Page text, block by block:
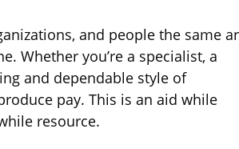
and people the same
Whether you’re a specialist, a
and dependable style of
pay. This is an aid while
resource.